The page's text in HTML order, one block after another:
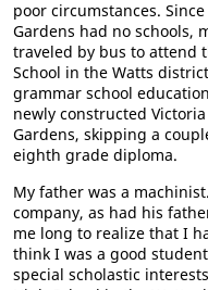
poor circumstances.
Gardens had no schools,
traveled by bus to attend
School in the Watts
grammar school
newly constructed
Gardens, skipping a
eighth grade diploma.
My father was a
company, as had his
me long to realize that I
think I was a good
special scholastic